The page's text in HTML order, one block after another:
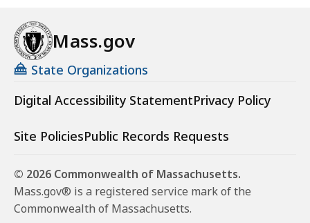
Mass.gov
State Organizations
Digital Accessibility StatementPrivacy Policy
Site PoliciesPublic Records Requests
© 2026 Commonwealth of Massachusetts.
Mass.gov® is a registered service mark of the
Commonwealth of Massachusetts.